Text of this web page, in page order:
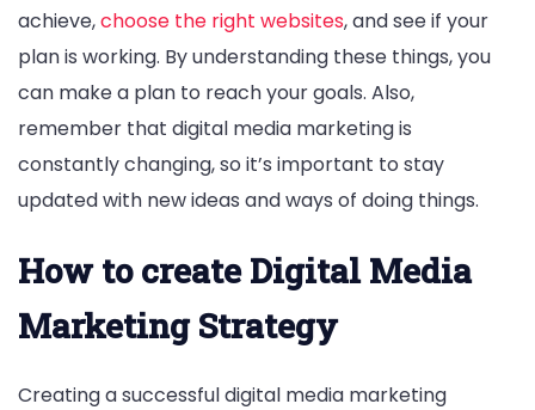
achieve,choose the right websites, and see if your
plan is working. By understanding these things, you
can make a plan to reach your goals. Also,
remember that digital media marketing is
constantly changing, so it’s important to stay
updated with new ideas and ways of doing things.
How to create Digital Media
Marketing Strategy
Creating a successful digital media marketing